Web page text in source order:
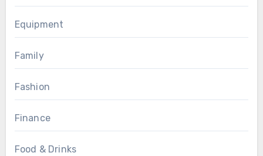
Equipment
Family
Fashion
Finance
Food & Drinks